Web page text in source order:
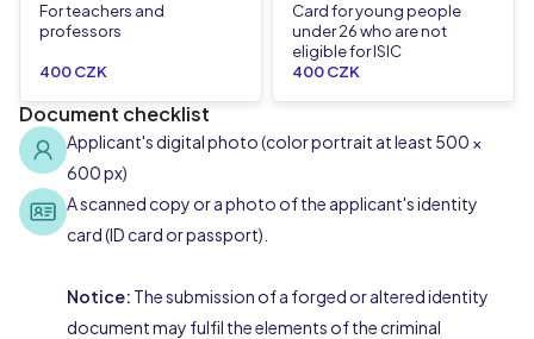
For teachers and
professors
400 CZK
Card for young people
under 26 who are not
eligible for ISIC
400 CZK
Document checklist
Applicant's digital photo (color portrait at least 500 ×
600 px)
A scanned copy or a photo of the applicant's identity
card (ID card or passport).
Notice: The submission of a forged or altered identity
document may fulfil the elements of the criminal